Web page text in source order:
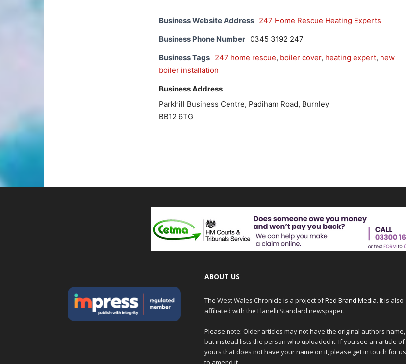
Business Website Address 247 Home Rescue Heating Experts
Business Phone Number 0345 3192 247
Business Tags 247 home rescue, boiler cover, heating expert, new
boiler installation
Business Address
Parkhill Business Centre, Padiham Road, Burnley
BB12 6TG
ABOUT US
The West Wales Chronicle is a project ofRed Brand Media. It is also
affiliated with the Llanelli Standard newspaper.
Please note: Older articles may not have the original authors name,
but instead lists the person who uploaded it. If you see an article of
yours that does not have your name on it, please get in touch for us
to amend it.